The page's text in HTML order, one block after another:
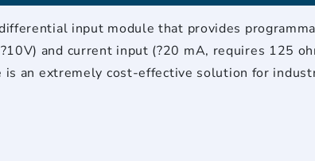
input module that provides
and current input (?20 mA, requires 125
an extremely cost-effective solution for